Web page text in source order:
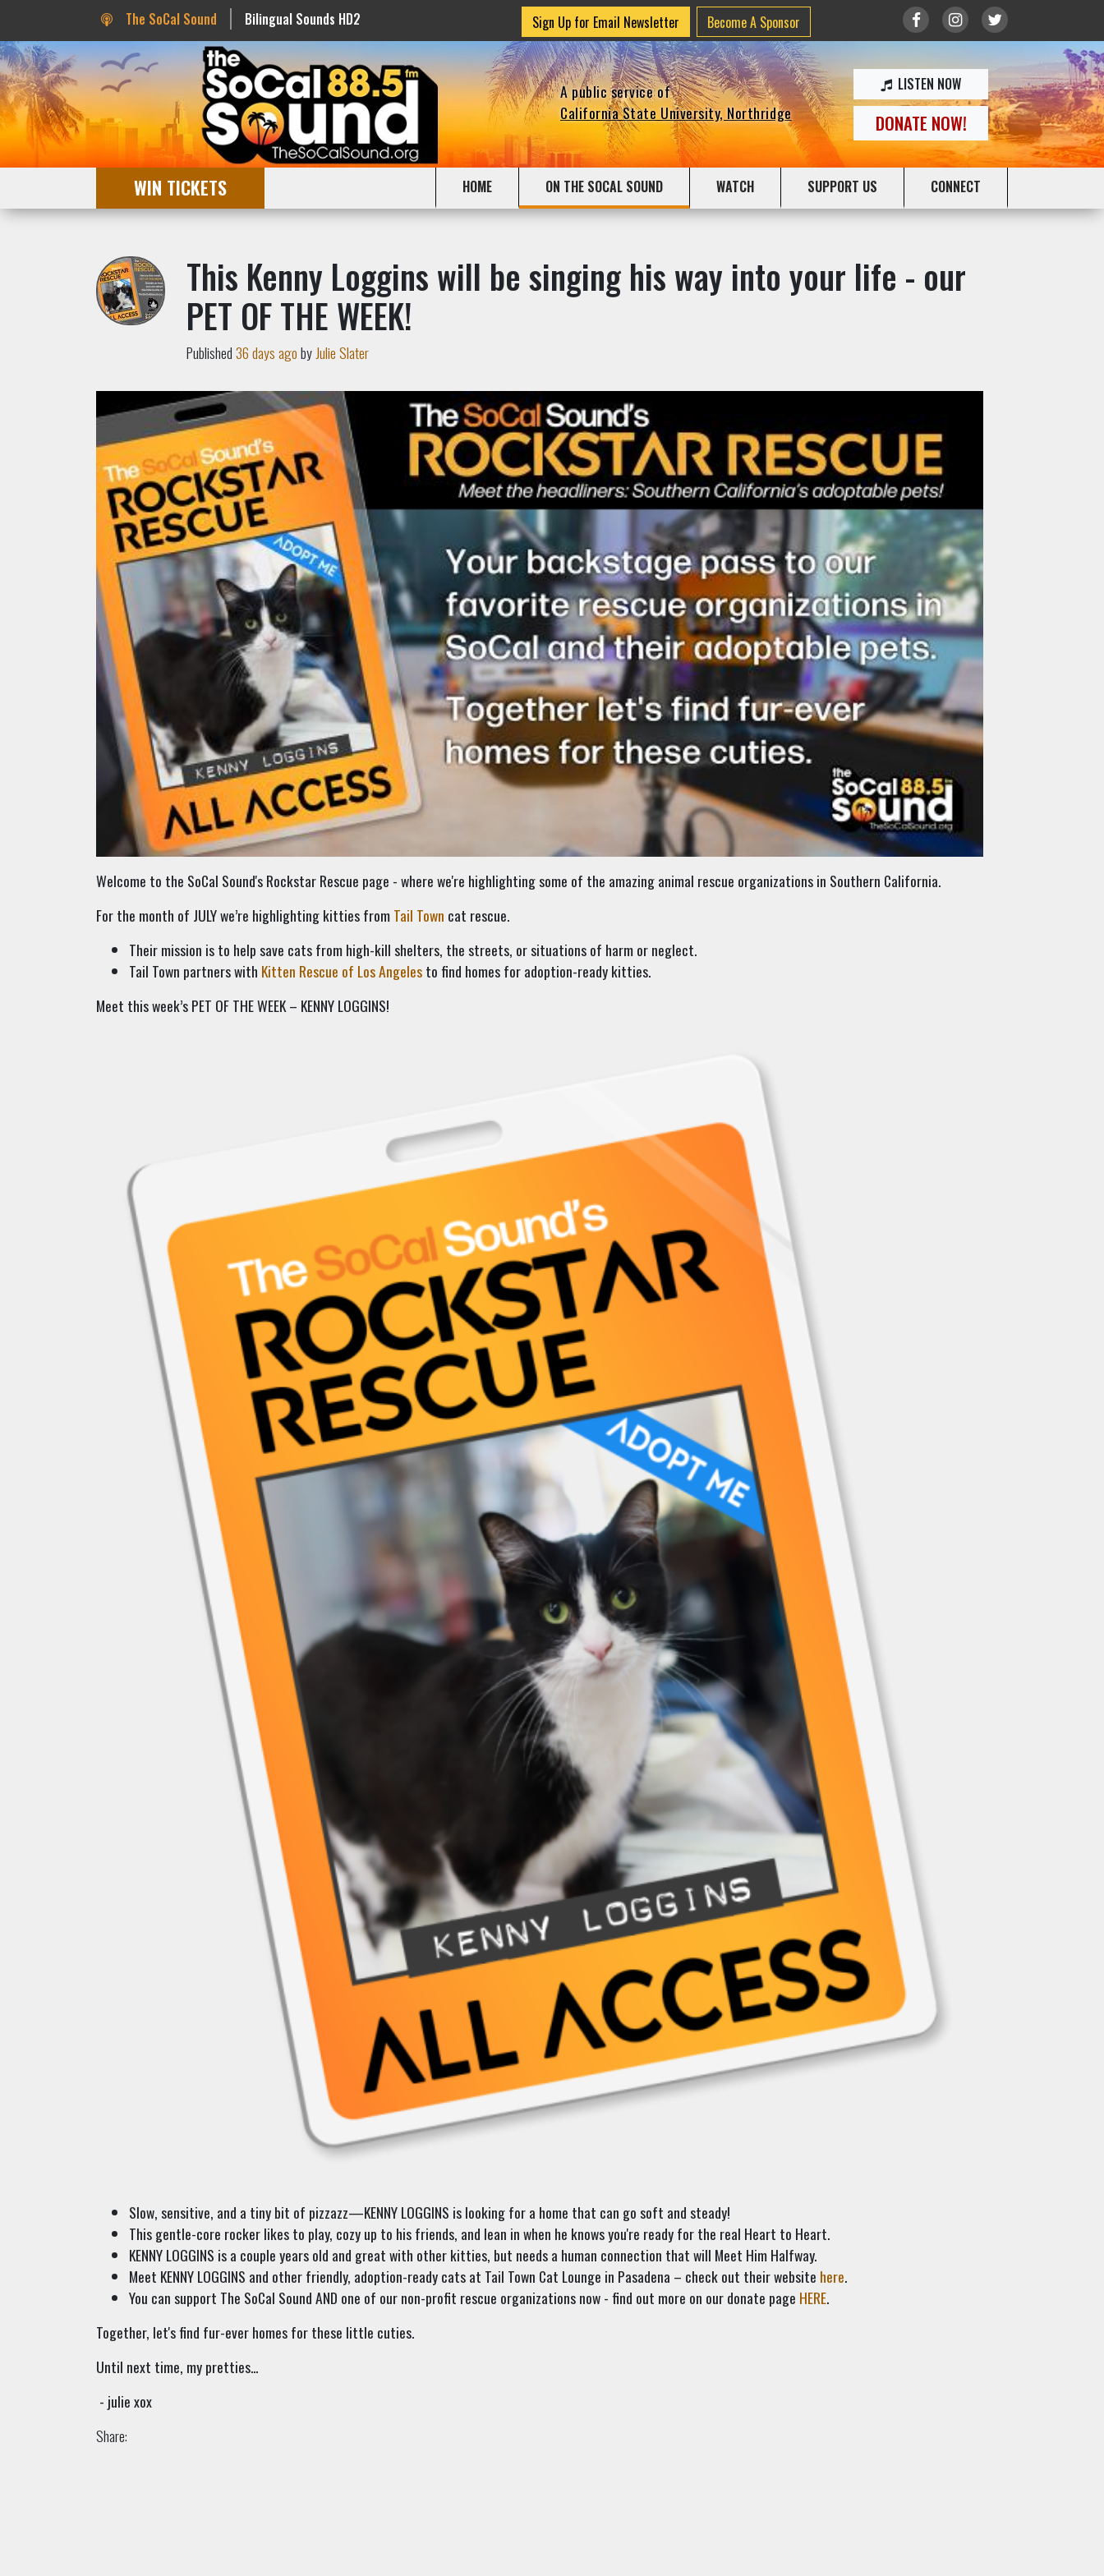
The SoCal Sound Bilingual Sounds HD2 Sign Up for Email Newsletter Become A Sponsor
A public service of
California State University, Northridge
LISTEN NOW
DONATE NOW!
WIN TICKETS HOME ON THE SOCAL SOUND WATCH SUPPORT US CONNECT
This Kenny Loggins will be singing his way into your life - our
PET OF THE WEEK!
Published36 days agoby Julie Slater
Welcome to the SoCal Sound's Rockstar Rescue page - where we're highlighting some of the amazing animal rescue organizations in Southern California.
For the month of JULY we’re highlighting kitties fromTail Town cat rescue.
Their mission is to help save cats from high-kill shelters, the streets, or situations of harm or neglect.
Tail Town partners with Kitten Rescue of Los Angelesto find homes for adoption-ready kitties.
Meet this week’s PET OF THE WEEK – KENNY LOGGINS!
Slow, sensitive, and a tiny bit of pizzazz—KENNY LOGGINS is looking for a home that can go soft and steady!
This gentle-core rocker likes to play, cozy up to his friends, and lean in when he knows you're ready for the real Heart to Heart.
KENNY LOGGINS is a couple years old and great with other kitties, but needs a human connection that will Meet Him Halfway.
Meet KENNY LOGGINS and other friendly, adoption-ready cats at Tail Town Cat Lounge in Pasadena – check out their website here.
You can support The SoCal Sound AND one of our non-profit rescue organizations now - find out more on our donate page HERE.
Together, let's find fur-ever homes for these little cuties.
Until next time, my pretties...
- julie xox
Share: